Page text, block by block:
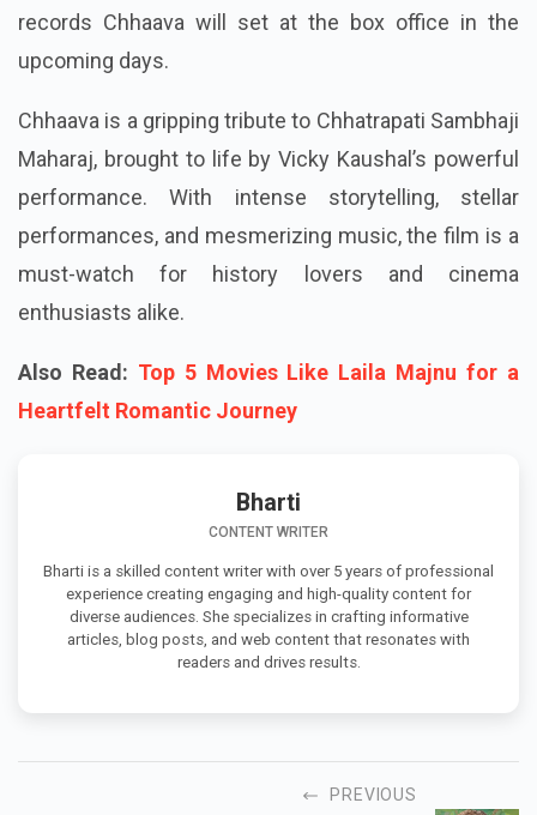
records Chhaava will set at the box office in the
upcoming days.
Chhaava is a gripping tribute to Chhatrapati Sambhaji
Maharaj, brought to life by Vicky Kaushal’s powerful
performance. With intense storytelling, stellar
performances, and mesmerizing music, the film is a
must-watch for history lovers and cinema
enthusiasts alike.
Also Read: Top 5 Movies Like Laila Majnu for a
Heartfelt Romantic Journey
Bharti
CONTENT WRITER
Bharti is a skilled content writer with over 5 years of professional
experience creating engaging and high-quality content for
diverse audiences. She specializes in crafting informative
articles, blog posts, and web content that resonates with
readers and drives results.
PREVIOUS